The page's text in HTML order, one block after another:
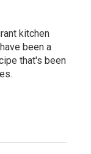
kitchen
been a
that's been